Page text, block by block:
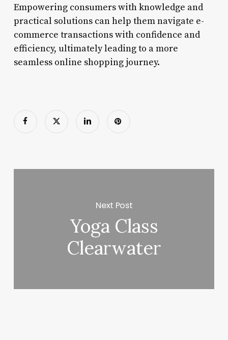
Empowering consumers with knowledge and
practical solutions can help them navigate e-
commerce transactions with confidence and
efficiency, ultimately leading to a more
seamless online shopping journey.
Next Post
Yoga Class
Clearwater